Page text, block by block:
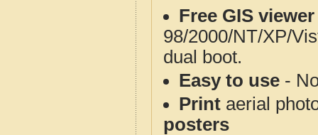
Free GIS
98/2000/NT/XP/
dual boot.
Easy to use -
Print aerial
posters